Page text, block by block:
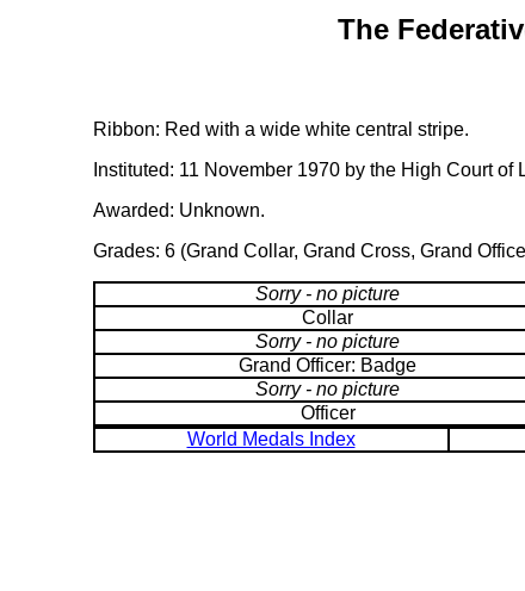
The
Ribbon: Red with a wide white central stripe.
Instituted: 11 November 1970 by the High Court of
Awarded: Unknown.
Grades: 6 (Grand Collar, Grand Cross, Grand
Sorry - no picture
Collar
Sorry - no picture
Grand Officer: Badge
Sorry - no picture
Officer
World Medals Index